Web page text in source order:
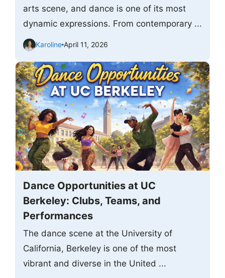
arts scene, and dance is one of its most
dynamic expressions. From contemporary ...
Karoline April 11, 2026
Dance Opportunities at UC
Berkeley: Clubs, Teams, and
Performances
The dance scene at the University of
California, Berkeley is one of the most
vibrant and diverse in the United ...